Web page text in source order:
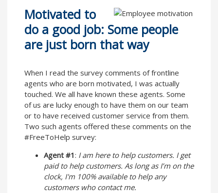
Motivated to
do a good job: Some people
are just born that way
When I read the survey comments of frontline
agents who are born motivated, I was actually
touched. We all have known these agents. Some
of us are lucky enough to have them on our team
or to have received customer service from them.
Two such agents offered these comments on the
#FreeToHelp survey:
Agent #1: I am here to help customers. I get
paid to help customers. As long as I’m on the
clock, I'm 100% available to help any
customers who contact me.